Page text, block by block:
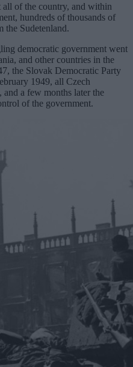
all of the country, and within
hundreds of thousands of
the Sudetenland.
democratic government went
and other countries in the
the Slovak Democratic Party
1949, all Czech
and a few months later the
of the government.